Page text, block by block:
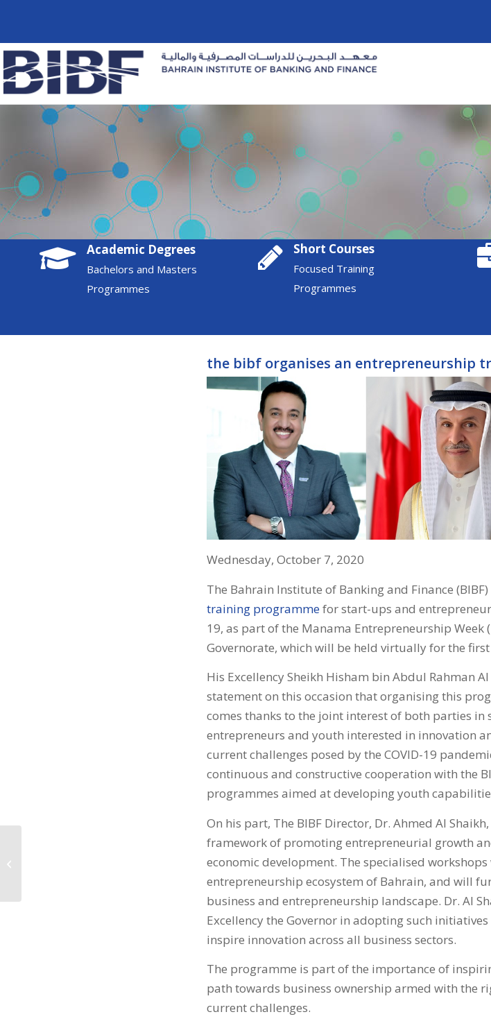
Academic Degrees
Bachelors and Masters
Programmes
Short Courses
Focused Training
Programmes
the bibf organises an entrepreneurship
Wednesday, October 7, 2020
The Bahrain Institute of Banking and Finance
training programmefor start-ups and
19, as part of the Manama Entrepreneurship Week
Governorate, which will be held virtually for the
His Excellency Sheikh Hisham bin Abdul Rahman
statement on this occasion that organising this
comes thanks to the joint interest of both parties
entrepreneurs and youth interested in innovation
current challenges posed by the COVID-19
continuous and constructive cooperation with the
programmes aimed at developing youth
On his part, The BIBF Director, Dr. Ahmed Al
framework of promoting entrepreneurial growth
economic development. The specialised
entrepreneurship ecosystem of Bahrain, and will
business and entrepreneurship landscape. Dr. Al
Excellency the Governor in adopting such
inspire innovation across all business sectors.
The programme is part of the importance of
path towards business ownership armed with the
current challenges.